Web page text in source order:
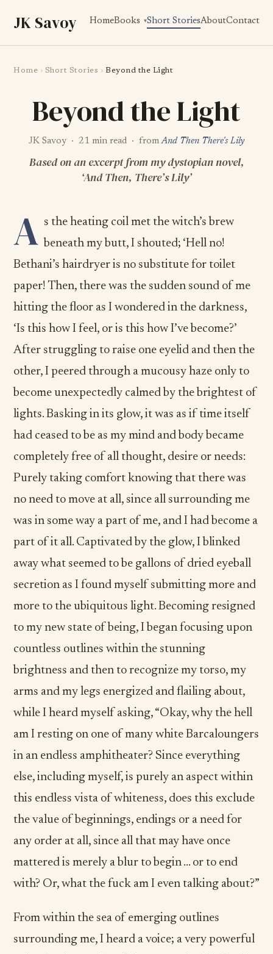
JK Savoy HomeBooks Short StoriesAboutContact
Home › Short Stories › Beyond the Light
Beyond the Light
JK Savoy · 21 min read · fromAnd Then There's Lily
Based on an excerpt from my dystopian novel,
‘And Then, There’s Lily’
A s the heating coil met the witch’s brew
beneath my butt, I shouted; ‘Hell no!
Bethani’s hairdryer is no substitute for toilet
paper! Then, there was the sudden sound of me
hitting the floor as I wondered in the darkness,
‘Is this how I feel, or is this how I’ve become?’
After struggling to raise one eyelid and then the
other, I peered through a mucousy haze only to
become unexpectedly calmed by the brightest of
lights. Basking in its glow, it was as if time itself
had ceased to be as my mind and body became
completely free of all thought, desire or needs:
Purely taking comfort knowing that there was
no need to move at all, since all surrounding me
was in some way a part of me, and I had become a
part of it all. Captivated by the glow, I blinked
away what seemed to be gallons of dried eyeball
secretion as I found myself submitting more and
more to the ubiquitous light. Becoming resigned
to my new state of being, I began focusing upon
countless outlines within the stunning
brightness and then to recognize my torso, my
arms and my legs energized and flailing about,
while I heard myself asking, “Okay, why the hell
am I resting on one of many white Barcaloungers
in an endless amphitheater? Since everything
else, including myself, is purely an aspect within
this endless vista of whiteness, does this exclude
the value of beginnings, endings or a need for
any order at all, since all that may have once
mattered is merely a blur to begin … or to end
with? Or, what the fuck am I even talking about?”
From within the sea of emerging outlines
surrounding me, I heard a voice; a very powerful